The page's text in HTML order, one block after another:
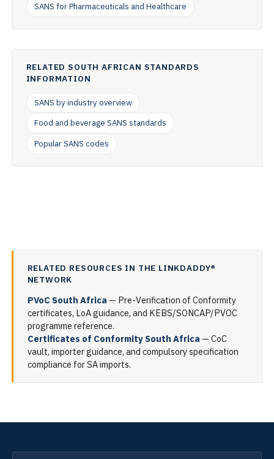
SANS for Pharmaceuticals and Healthcare
RELATED SOUTH AFRICAN STANDARDS
INFORMATION
SANS by industry overview
Food and beverage SANS standards
Popular SANS codes
RELATED RESOURCES IN THE LINKDADDY®
NETWORK
PVoC South Africa — Pre-Verification of Conformity
certificates, LoA guidance, and KEBS/SONCAP/PVOC
programme reference.
Certificates of Conformity South Africa — CoC
vault, importer guidance, and compulsory specification
compliance for SA imports.